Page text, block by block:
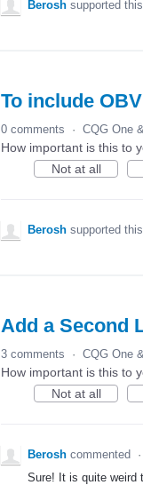
Berosh supported
To include
0 comments · CQG One
How important is this to
Not at all
Berosh supported
Add a Second
3 comments · CQG One
How important is this to
Not at all
Berosh commented ·
Sure! It is quite weird